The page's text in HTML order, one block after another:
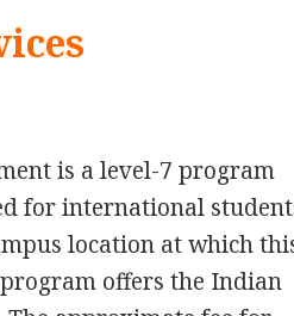
is a level-7 program
for international
location at which
offers the Indian